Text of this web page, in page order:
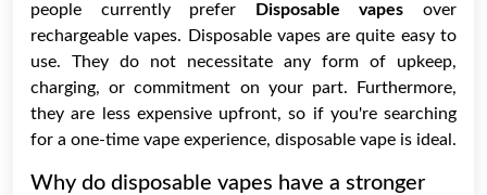
people currently prefer
Disposable vapesover
rechargeable vapes. Disposable vapes are quite easy to
use. They do not necessitate any form of upkeep,
charging, or commitment on your part. Furthermore,
they are less expensive upfront, so if you're searching
for a one-time vape experience, disposable vape is ideal.
Why do disposable vapes have a stronger